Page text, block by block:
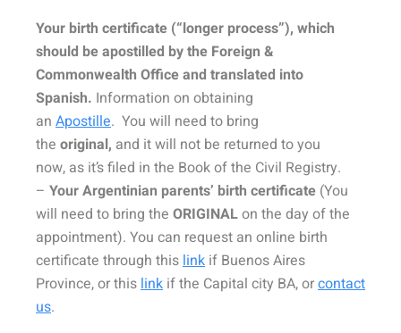
Your birth certificate (“longer process”), which
should beapostilled by the Foreign &
Commonwealth Office and translated into
Spanish. Information on obtaining
an Apostille. You will need to bring
the original, and it will not be returned to you
now, as it’s filed in the Book of the Civil Registry.
– Your Argentinian parents’ birth certificate (You
will need to bring the ORIGINALon the day of the
appointment). You can request an online birth
certificate through thislink if Buenos Aires
Province, or thislink if the Capital city BA, orcontact
us.